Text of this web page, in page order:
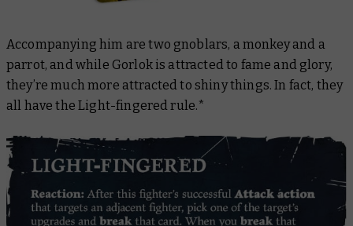
Accompanying him are two gnoblars, a monkey and a
parrot, and while Gorlok is attracted to fame and glory,
they’re much more attracted to shiny things. In fact, they
all have the Light-fingered rule.*